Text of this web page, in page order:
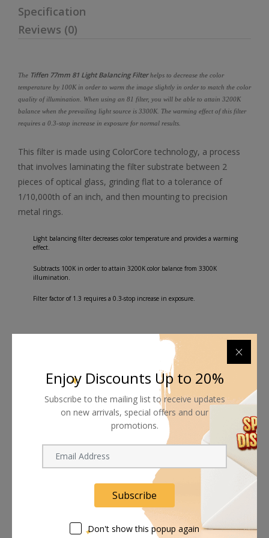
Specification
Reviews (0)
The Tiffen 77mm 81 Light Balancing Filterhelps to decrease the color
temperature by 100K in order to warm the image slightly in order to match the color
quality of illumination. When using an 81 filter, you will be able to attain 3200K
balance when the prevailing light source is 3300K. The warming effect of this filter
requires a 0.3-stop increase in exposure for normal results.
This filter is made using ColorCore technology, a process
that involves laminating the filter substrate between 2
pieces of optical glass, grinding flat to a tolerance of
1/10,000th of an inch, and then mounting to precision
metal rings.
Light balancing filter decreases color temperature and provides a warming
effect.
Subtracts 100K in order to attain 3200K color balance from 3300K
illumination.
Filter factor of 1.3 requires a 0.3-stop increase in exposure.
Shipping worldwide
Free 7-day return if eligible, so easy
Supplier give bills for this product.
Pay online or when receiving goods
Related products
Enjoy Discounts Up to 20%
Subscribe to the mailing list to receive updates
on new arrivals, special offers and our
promotions.
Subscribe
Don't show this popup again